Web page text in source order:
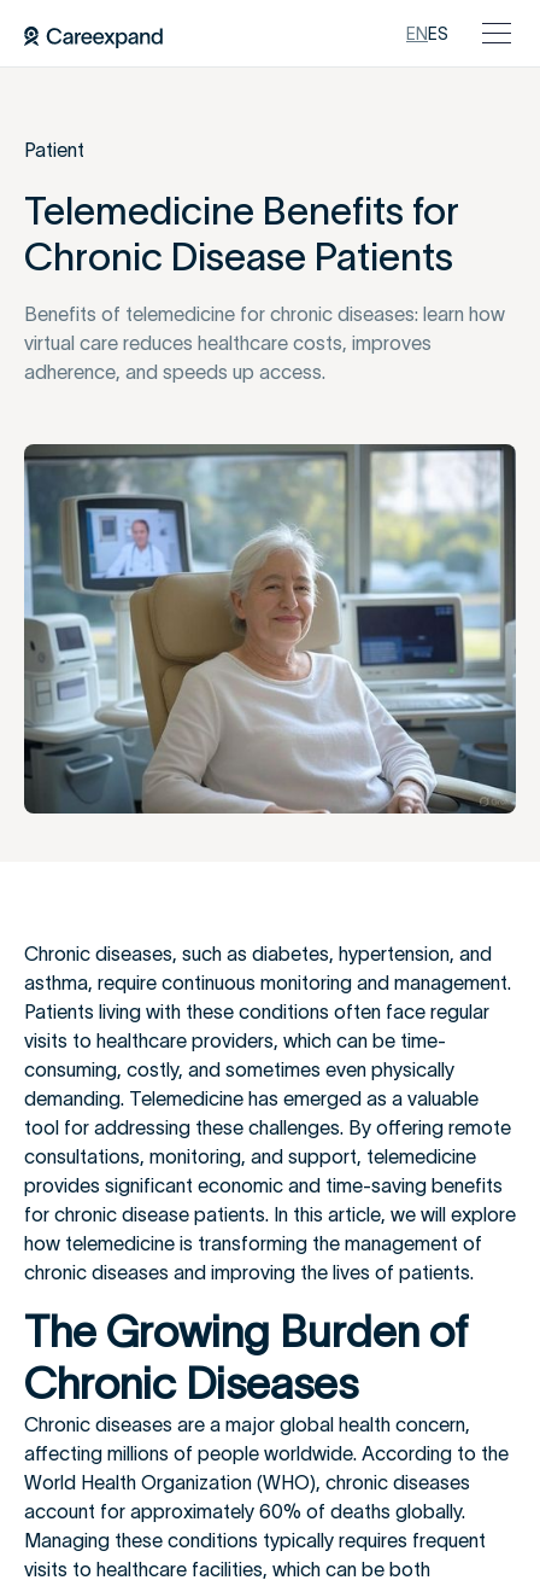
ENES
Patient
Telemedicine Benefits for
Chronic Disease Patients
Benefits of telemedicine for chronic diseases: learn how
virtual care reduces healthcare costs, improves
adherence, and speeds up access.
Chronic diseases, such as diabetes, hypertension, and
asthma, require continuous monitoring and management.
Patients living with these conditions often face regular
visits to healthcare providers, which can be time-
consuming, costly, and sometimes even physically
demanding. Telemedicine has emerged as a valuable
tool for addressing these challenges. By offering remote
consultations, monitoring, and support, telemedicine
provides significant economic and time-saving benefits
for chronic disease patients. In this article, we will explore
how telemedicine is transforming the management of
chronic diseases and improving the lives of patients.
The Growing Burden of
Chronic Diseases
Chronic diseases are a major global health concern,
affecting millions of people worldwide. According to the
World Health Organization (WHO), chronic diseases
account for approximately 60% of deaths globally.
Managing these conditions typically requires frequent
visits to healthcare facilities, which can be both